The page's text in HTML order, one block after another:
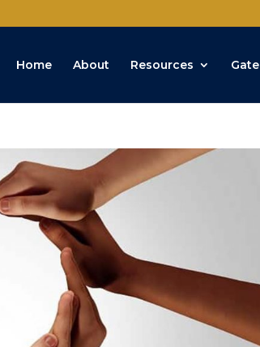
Home About Resources